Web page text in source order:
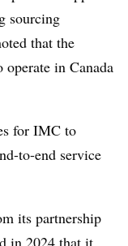
sourcing
that the
operate in Canada
for IMC to
to-end service
its partnership
in 2024 that it